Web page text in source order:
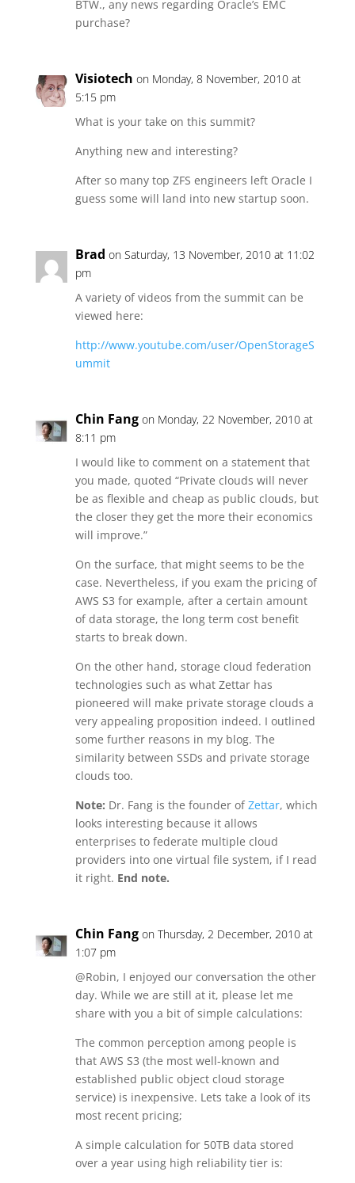
BTW., any news regarding Oracle’s EMC
purchase?
Visiotech on Monday, 8 November, 2010 at
5:15 pm
What is your take on this summit?
Anything new and interesting?
After so many top ZFS engineers left Oracle I
guess some will land into new startup soon.
Brad on Saturday, 13 November, 2010 at 11:02
pm
A variety of videos from the summit can be
viewed here:
http://www.youtube.com/user/OpenStorageS
ummit
Chin Fang on Monday, 22 November, 2010 at
8:11 pm
I would like to comment on a statement that
you made, quoted “Private clouds will never
be as flexible and cheap as public clouds, but
the closer they get the more their economics
will improve.”
On the surface, that might seems to be the
case. Nevertheless, if you exam the pricing of
AWS S3 for example, after a certain amount
of data storage, the long term cost benefit
starts to break down.
On the other hand, storage cloud federation
technologies such as what Zettar has
pioneered will make private storage clouds a
very appealing proposition indeed. I outlined
some further reasons in my blog. The
similarity between SSDs and private storage
clouds too.
Note: Dr. Fang is the founder ofZettar, which
looks interesting because it allows
enterprises to federate multiple cloud
providers into one virtual file system, if I read
it right. End note.
Chin Fang on Thursday, 2 December, 2010 at
1:07 pm
@Robin, I enjoyed our conversation the other
day. While we are still at it, please let me
share with you a bit of simple calculations:
The common perception among people is
that AWS S3 (the most well-known and
established public object cloud storage
service) is inexpensive. Lets take a look of its
most recent pricing;
A simple calculation for 50TB data stored
over a year using high reliability tier is: